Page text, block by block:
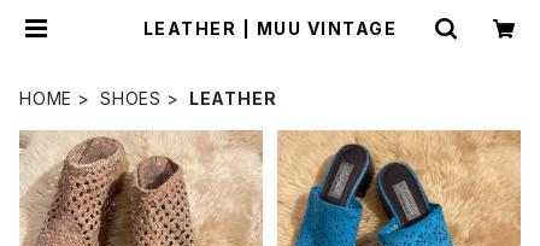
LEATHER | MUU VINTAGE
HOME SHOES LEATHER